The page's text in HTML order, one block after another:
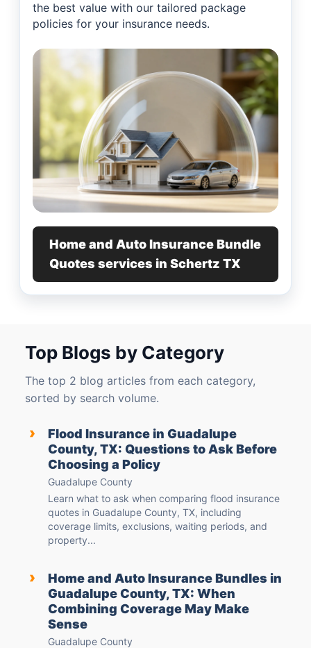
the best value with our tailored package
policies for your insurance needs.
Home and Auto Insurance Bundle
Quotes services in Schertz TX
Top Blogs by Category
The top 2 blog articles from each category,
sorted by search volume.
›
Flood Insurance in Guadalupe
County, TX: Questions to Ask Before
Choosing a Policy
Guadalupe County
Learn what to ask when comparing flood insurance
quotes in Guadalupe County, TX, including
coverage limits, exclusions, waiting periods, and
property...
›
Home and Auto Insurance Bundles in
Guadalupe County, TX: When
Combining Coverage May Make
Sense
Guadalupe County